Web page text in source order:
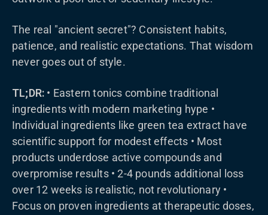
The real "ancient secret"? Consistent habits,
patience, and realistic expectations. That wisdom
never goes out of style.
TL;DR: • Eastern tonics combine traditional
ingredients with modern marketing hype •
Individual ingredients like green tea extract have
scientific support for modest effects • Most
products underdose active compounds and
overpromise results • 2-4 pounds additional loss
over 12 weeks is realistic, not revolutionary •
Focus on proven ingredients at therapeutic doses,